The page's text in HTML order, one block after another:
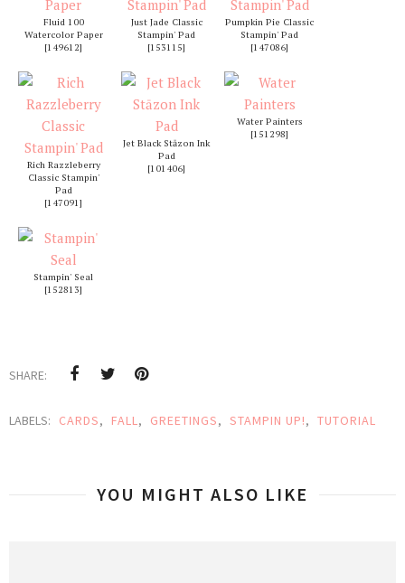
Fluid 100
Watercolor Paper
[149612]
Just Jade Classic
Stampin' Pad
[153115]
Pumpkin Pie Classic
Stampin' Pad
[147086]
Rich Razzleberry
Classic Stampin'
Pad
[147091]
Jet Black Stāzon Ink
Pad
[101406]
Water Painters
[151298]
Stampin' Seal
[152813]
SHARE:
LABELS: CARDS, FALL, GREETINGS, STAMPIN UP!, TUTORIAL
YOU MIGHT ALSO LIKE